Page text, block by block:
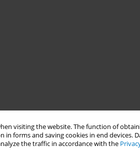
visiting the website. The function of
forms and saving cookies in end devices.
the traffic in accordance with the